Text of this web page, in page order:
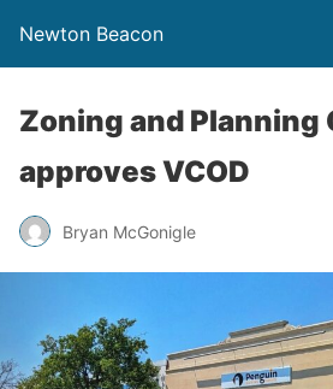
Newton Beacon
Zoning and Planning
approves VCOD
Bryan McGonigle